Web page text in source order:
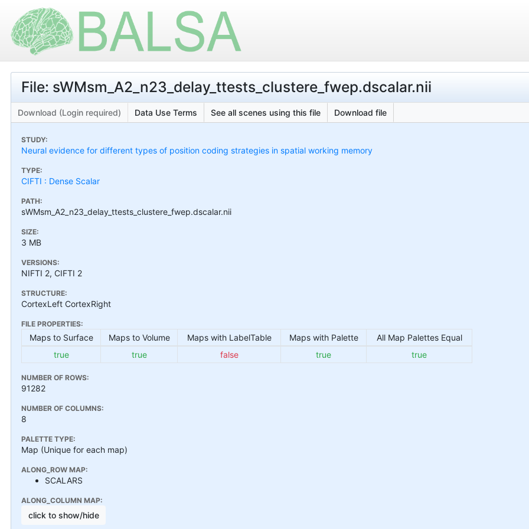
File: sWMsm_A2_n23_delay_ttests_clustere_fwep.dscalar.nii
Download (Login required) Data Use Terms See all scenes using this file Download file
STUDY:
Neural evidence for different types of position coding strategies in spatial working memory
TYPE:
CIFTI : Dense Scalar
PATH:
sWMsm_A2_n23_delay_ttests_clustere_fwep.dscalar.nii
SIZE:
3 MB
VERSIONS:
NIFTI 2, CIFTI 2
STRUCTURE:
CortexLeft CortexRight
FILE PROPERTIES:
Maps to Surface Maps to Volume Maps with LabelTable Maps with Palette
All Map Palettes Equal
true
true false true true
NUMBER OF ROWS:
91282
NUMBER OF COLUMNS:
8
PALETTE TYPE:
Map (Unique for each map)
ALONG_ROW MAP:
SCALARS
ALONG_COLUMN MAP:
click to show/hide